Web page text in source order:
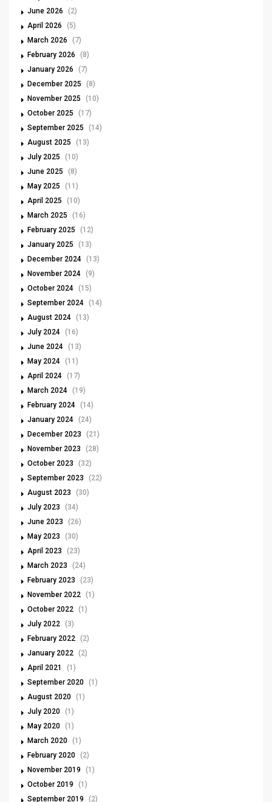
June 2026
(2)
April 2026
(5)
March 2026
(7)
February 2026
(8)
January 2026
(7)
December 2025
(8)
November 2025
(10)
October 2025
(17)
September 2025
(14)
August 2025
(13)
July 2025
(10)
June 2025
(8)
May 2025
(11)
April 2025
(10)
March 2025
(16)
February 2025
(12)
January 2025
(13)
December 2024 (13)
November 2024 (9)
October 2024 (15)
September 2024 (14)
August 2024 (13)
July 2024 (16)
June 2024 (13)
May 2024 (11)
April 2024 (17)
March 2024 (19)
February 2024 (14)
January 2024 (24)
December 2023
(21)
November 2023
(28)
October 2023
(32)
September 2023
(22)
August 2023
(30)
July 2023
(34)
June 2023
(26)
May 2023
(30)
April 2023
(23)
March 2023
(24)
February 2023
(23)
November 2022 (1)
October 2022 (1)
July 2022 (3)
February 2022 (2)
January 2022 (2)
April 2021
(1)
September 2020 (1)
August 2020 (1)
July 2020 (1)
May 2020 (1)
March 2020 (1)
February 2020 (2)
November 2019
(1)
October 2019
(1)
September 2019
(2)